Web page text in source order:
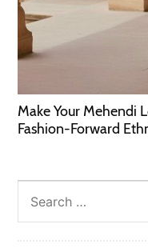
Make Your Mehendi
Fashion-Forward